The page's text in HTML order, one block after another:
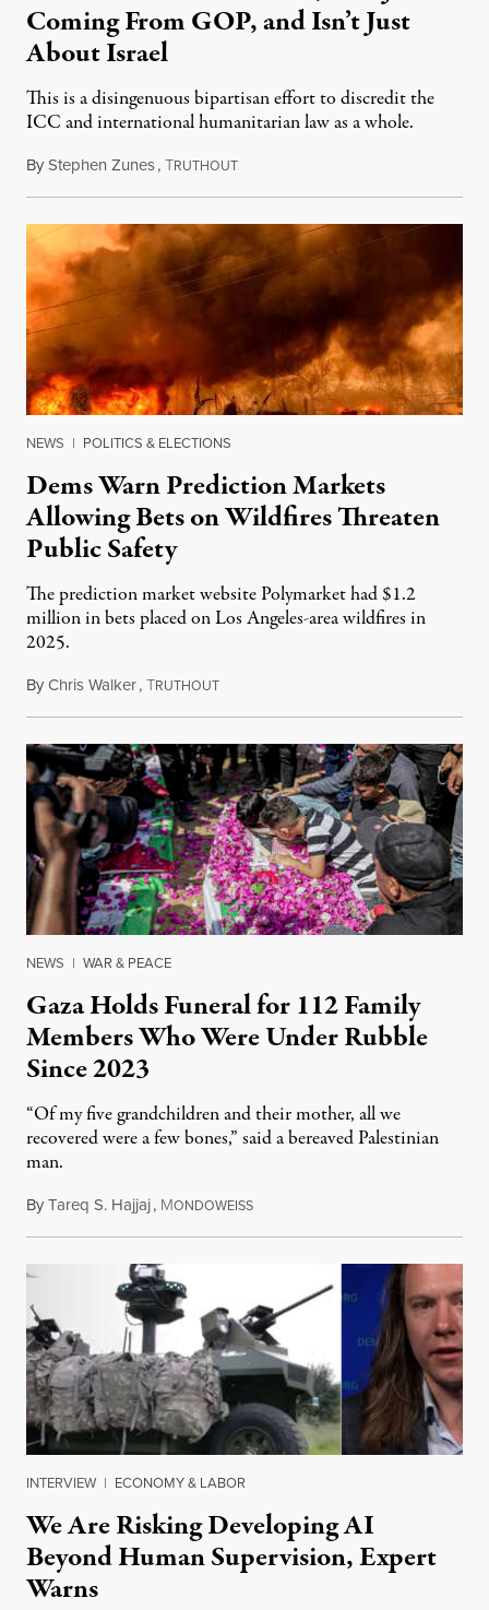
Coming From GOP, and Isn’t Just
About Israel
This is a disingenuous bipartisan effort to discredit the
ICC and international humanitarian law as a whole.
ByStephen Zunes,TRUTHOUTAugust 7, 2026
NEWS | POLITICS & ELECTIONS
Dems Warn Prediction Markets
Allowing Bets on Wildfires Threaten
Public Safety
The prediction market website Polymarket had $1.2
million in bets placed on Los Angeles-area wildfires in
2025.
ByChris Walker,TRUTHOUTAugust 7, 2026
NEWS | WAR & PEACE
Gaza Holds Funeral for 112 Family
Members Who Were Under Rubble
Since 2023
“Of my five grandchildren and their mother, all we
recovered were a few bones,” said a bereaved Palestinian
man.
ByTareq S. Hajjaj, MONDOWEISSAugust 6, 2026
INTERVIEW | ECONOMY & LABOR
We Are Risking Developing AI
Beyond Human Supervision, Expert
Warns